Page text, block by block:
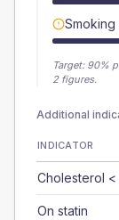
Smoking
Target: 90%
2 figures.
Additional
INDICATOR
Cholesterol <
On statin